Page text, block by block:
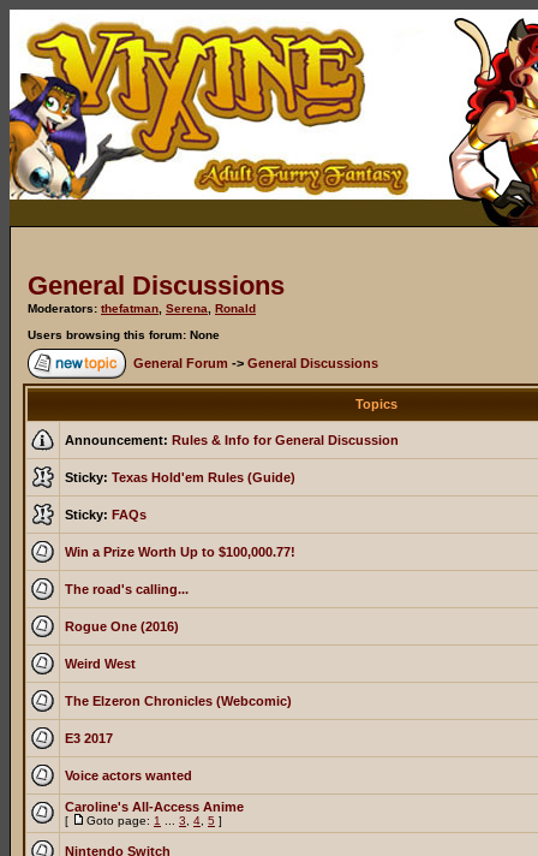
General Discussions
Moderators: thefatman Serena
Ronald
Users browsing this forum: None
General Forum -> General Discussions
Topics
Announcement: Rules & Info for General Discussion
Sticky: Texas Hold'em Rules (Guide)
Sticky: FAQs
Win a Prize Worth Up to $100,000.77!
The road's calling...
Rogue One (2016)
Weird West
The Elzeron Chronicles (Webcomic)
E3 2017
Voice actors wanted
Caroline's All-Access Anime
[ Goto page: 1 3 4 5 ]
Nintendo Switch